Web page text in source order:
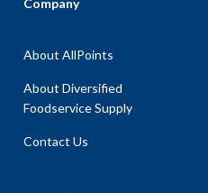
Company
About AllPoints
About Diversified
Foodservice Supply
Contact Us